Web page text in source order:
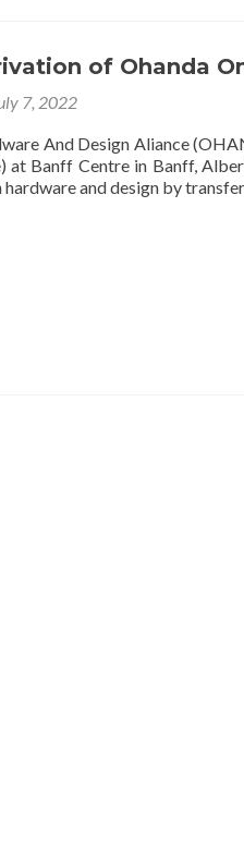
of Ohanda
7, 2022
And Design Aliance
at Banff Centre in Banff,
and design by